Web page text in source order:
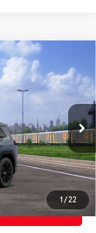
1 / 22
Ext.:
Storm Cloud
$40,058